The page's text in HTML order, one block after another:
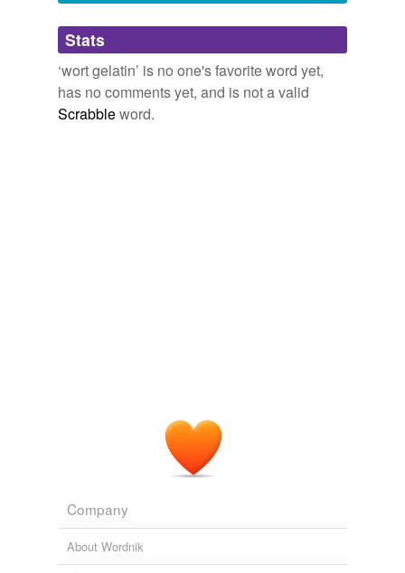
Adding tags is temporarily disabled while
we update our database.
Stats
‘wort gelatin’ is no one's favorite word yet,
has no comments yet, and is not a valid
Scrabbleword.
Company
About Wordnik